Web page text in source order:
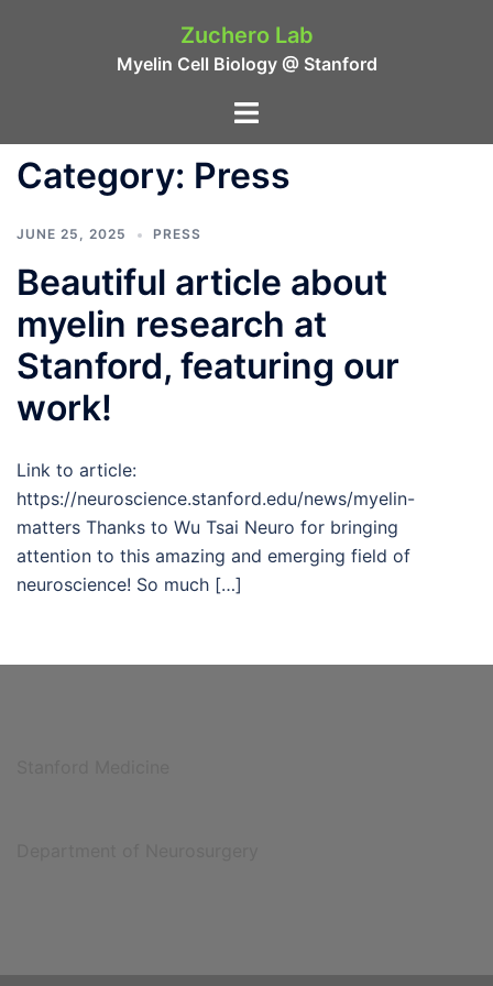
Zuchero Lab
Myelin Cell Biology @ Stanford
Toggle
Category: Press
JUNE 25, 2025 PRESS
Beautiful article about
myelin research at
Stanford, featuring our
work!
Link to article:
https://neuroscience.stanford.edu/news/myelin-
matters Thanks to Wu Tsai Neuro for bringing
attention to this amazing and emerging field of
neuroscience! So much […]